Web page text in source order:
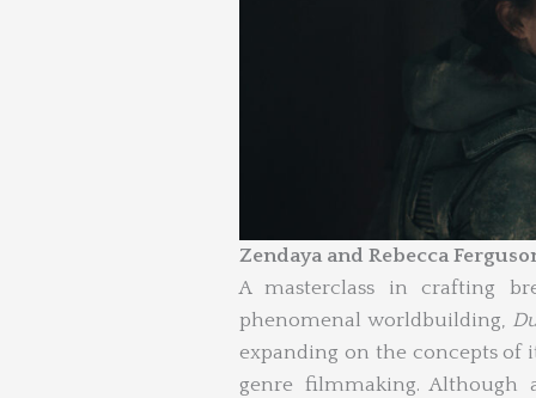
Zendaya and Rebecca
A masterclass in crafting
phenomenal worldbuilding,
expanding on the concepts of
genre filmmaking.